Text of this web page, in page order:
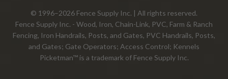
© 1996–2026 Fence Supply Inc. | All rights reserved.
Fence Supply Inc. - Wood, Iron, Chain-Link, PVC, Farm & Ranch
Fencing, Iron Handrails, Posts, and Gates, PVC Handrails, Posts,
and Gates; Gate Operators; Access Control; Kennels
Picketman™ is a trademark of Fence Supply Inc.